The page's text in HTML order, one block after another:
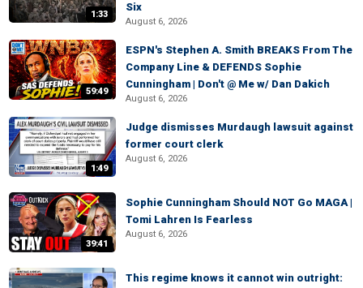
1:33
Six
August 6, 2026
59:49
ESPN's Stephen A. Smith BREAKS From The
Company Line & DEFENDS Sophie
Cunningham | Don't @ Me w/ Dan Dakich
August 6, 2026
1:49
Judge dismisses Murdaugh lawsuit against
former court clerk
August 6, 2026
39:41
Sophie Cunningham Should NOT Go MAGA |
Tomi Lahren Is Fearless
August 6, 2026
This regime knows it cannot win outright: